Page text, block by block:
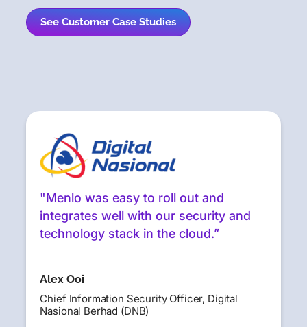
See Customer Case Studies
"Menlo was easy to roll out and
integrates well with our security and
technology stack in the cloud.”
Alex Ooi
Chief Information Security Officer, Digital
Nasional Berhad (DNB)